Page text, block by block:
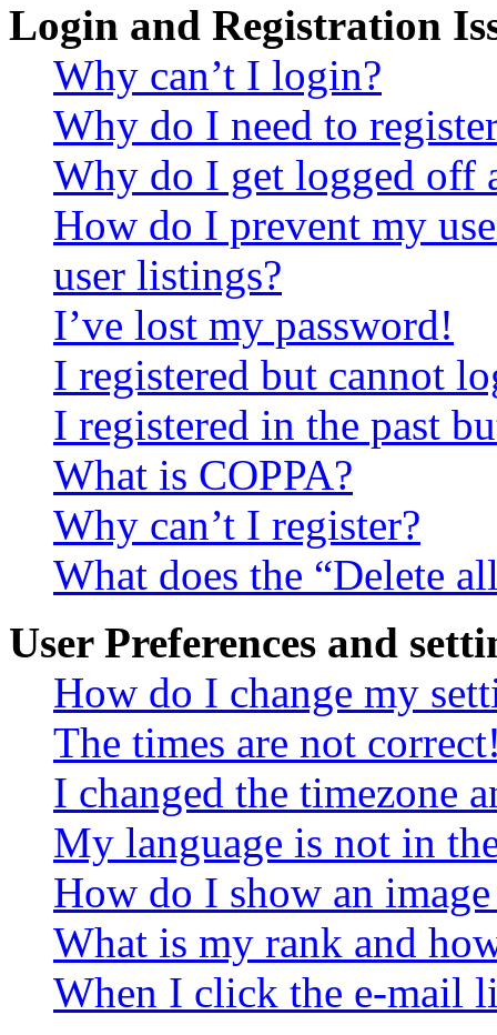
Login and Registration
Why can’t I login?
Why do I need to
Why do I get logged off
How do I prevent my
user listings?
I’ve lost my password!
I registered but cannot
I registered in the past
What is COPPA?
Why can’t I register?
What does the “Delete
User Preferences and
How do I change my
The times are not
I changed the timezone
My language is not in
How do I show an
What is my rank and
When I click the e-mail